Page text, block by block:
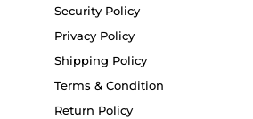
Security Policy
Privacy Policy
Shipping Policy
Terms & Condition
Return Policy